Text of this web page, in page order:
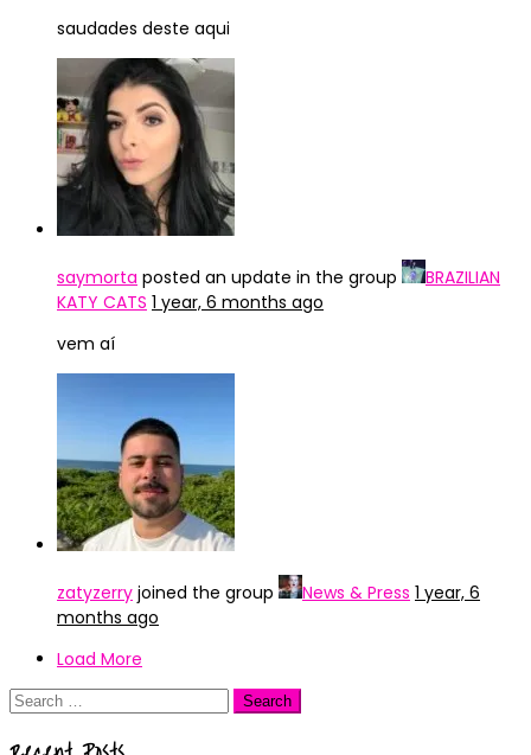
saudades deste aqui
saymorta posted an update in the group
BRAZILIAN
KATY CATS 1 year, 6 months ago
vem aí
zatyzerry joined the group News & Press 1 year, 6
months ago
Load More
Search